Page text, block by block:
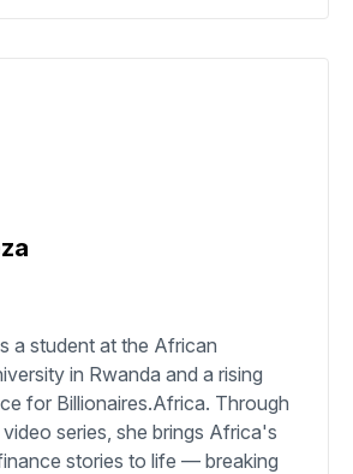
a student at the African
in Rwanda and a rising
for Billionaires.Africa. Through
series, she brings Africa's
stories to life — breaking